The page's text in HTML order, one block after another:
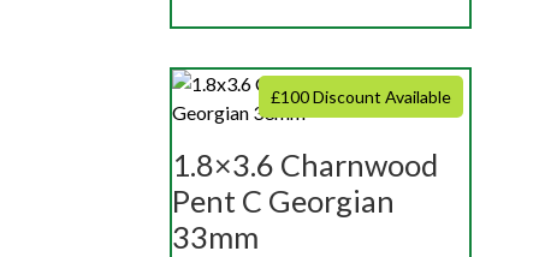
£100 Discount Available
1.8×3.6 Charnwood
Pent C Georgian
33mm